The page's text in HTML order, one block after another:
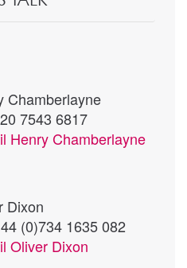
Chamberlayne
7543 6817
Henry Chamberlayne
Dixon
(0)734 1635 082
Oliver Dixon